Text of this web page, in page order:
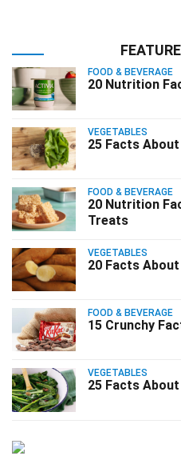
FOOD & BEVERAGE
20 Nutrition
VEGETABLES
25 Facts
FOOD & BEVERAGE
20 Nutrition
Treats
VEGETABLES
20 Facts
FOOD & BEVERAGE
15 Crunchy
VEGETABLES
25 Facts